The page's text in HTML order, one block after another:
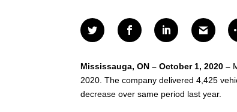
Mississauga, ON – October 1, 2020 –
2020. The company delivered 4,425
decrease over same period last year.